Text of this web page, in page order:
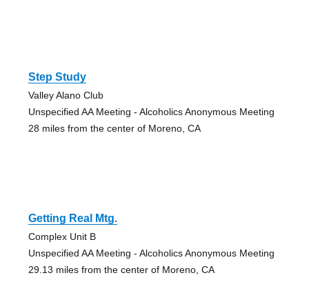
Step Study
Valley Alano Club
Unspecified AA Meeting - Alcoholics Anonymous Meeting
28 miles from the center of Moreno, CA
Getting Real Mtg.
Complex Unit B
Unspecified AA Meeting - Alcoholics Anonymous Meeting
29.13 miles from the center of Moreno, CA